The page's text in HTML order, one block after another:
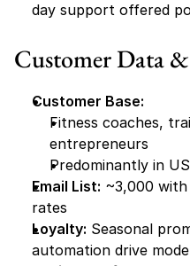
day support offered
Customer Data
Customer Base:
Fitness coaches,
entrepreneurs
Predominantly in
Email List: ~3,000 with
rates
Loyalty: Seasonal
automation drive